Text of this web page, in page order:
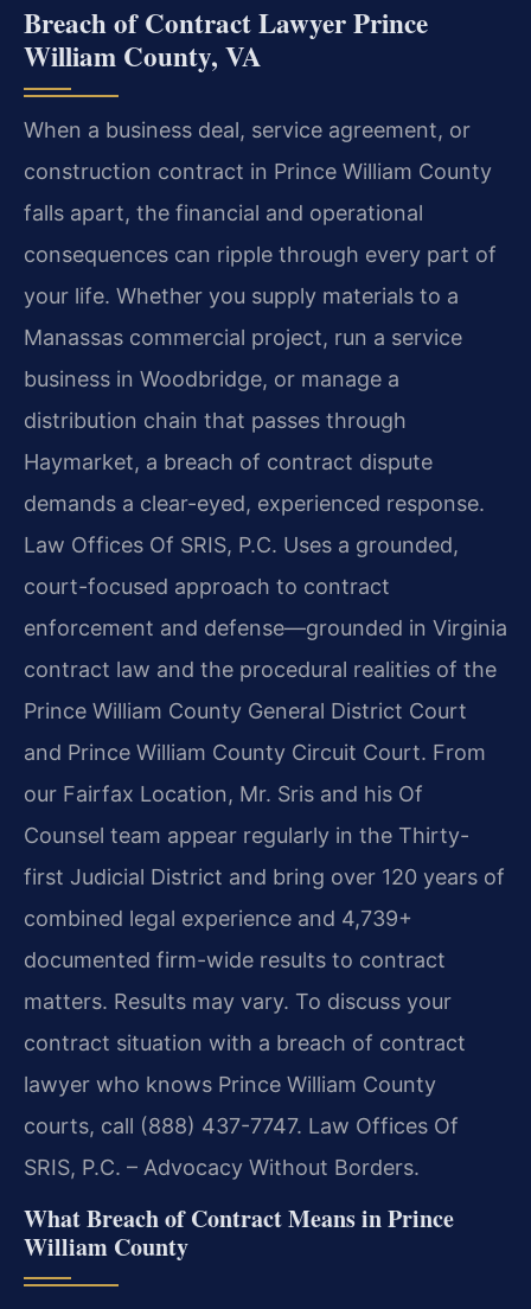
Breach of Contract Lawyer Prince
William County, VA
When a business deal, service agreement, or
construction contract in Prince William County
falls apart, the financial and operational
consequences can ripple through every part of
your life. Whether you supply materials to a
Manassas commercial project, run a service
business in Woodbridge, or manage a
distribution chain that passes through
Haymarket, a breach of contract dispute
demands a clear-eyed, experienced response.
Law Offices Of SRIS, P.C. Uses a grounded,
court-focused approach to contract
enforcement and defense—grounded in Virginia
contract law and the procedural realities of the
Prince William County General District Court
and Prince William County Circuit Court. From
our Fairfax Location, Mr. Sris and his Of
Counsel team appear regularly in the Thirty-
first Judicial District and bring over 120 years of
combined legal experience and 4,739+
documented firm-wide results to contract
matters. Results may vary. To discuss your
contract situation with a breach of contract
lawyer who knows Prince William County
courts, call (888) 437-7747. Law Offices Of
SRIS, P.C. – Advocacy Without Borders.
What Breach of Contract Means in Prince
William County